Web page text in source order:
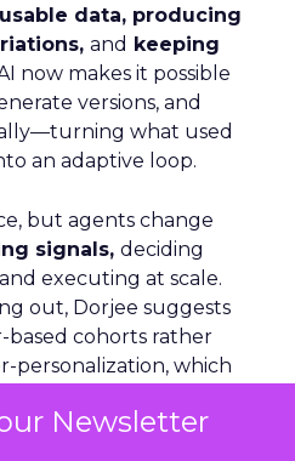
Newsletter
data, producing
and keeping
now makes it possible
versions, and
what used
an adaptive loop.
but agents change
signals, deciding
executing at scale.
out, Dorjee suggests
based cohorts rather
personalization, which
personalization is as